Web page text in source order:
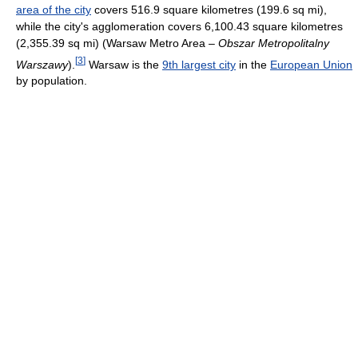
area of the city covers 516.9 square kilometres (199.6 sq mi),
while the city's agglomeration covers 6,100.43 square kilometres
(2,355.39 sq mi) (Warsaw Metro Area – Obszar Metropolitalny
Warszawy). [3] Warsaw is the 9th largest city in the European Union
by population.